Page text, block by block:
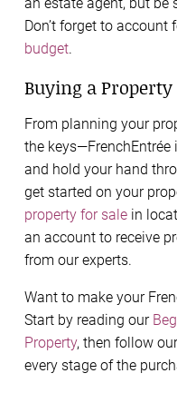
Don’t forget to account
budget.
Buying a
From planning your
the keys—FrenchEntrée
and hold your hand
get started on your
property for sale in
an account to receive
from our experts.
Want to make your
Start by reading our
Property, then follow
every stage of the